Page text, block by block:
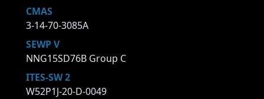
CMAS
3-14-70-3085A
SEWP V
NNG15SD76B Group C
ITES-SW 2
W52P1J-20-D-0049